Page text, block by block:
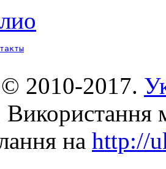
2010-2017.
на http://